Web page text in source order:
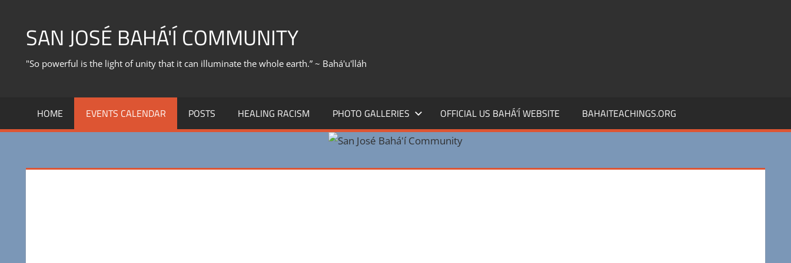
contentSAN JOSÉ BAHÁ'Í COMMUNITY
"So powerful is the light of unity that it can illuminate the whole earth.” ~ Bahá'u'lláh
HOME EVENTS CALENDAR POSTS HEALING RACISM PHOTO GALLERIES OFFICIAL US BAHÁ’Í WEBSITE BAHAITEACHINGS.ORG